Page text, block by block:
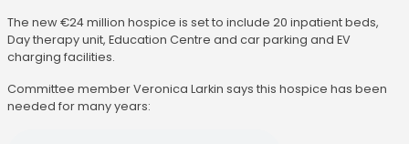
The new €24 million hospice is set to include 20 inpatient beds,
Day therapy unit, Education Centre and car parking and EV
charging facilities.
Committee member Veronica Larkin says this hospice has been
needed for many years: